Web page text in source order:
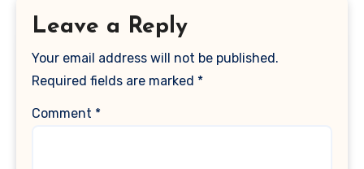
Leave a Reply
Your email address will not be published.
Required fields are marked *
Comment *